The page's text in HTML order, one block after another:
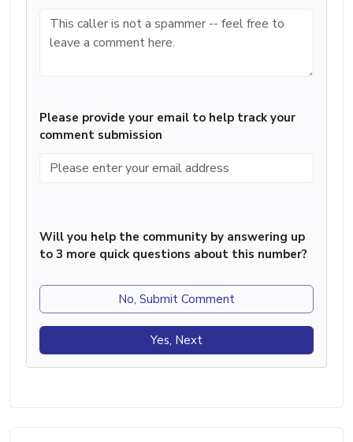
Please provide your email to help track your
comment submission
Will you help the community by answering up
to 3 more quick questions about this number?
No, Submit Comment
Yes, Next